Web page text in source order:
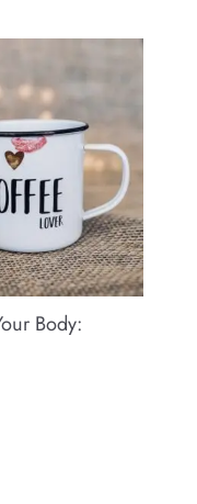
Body: